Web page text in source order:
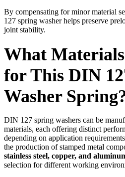
By compensating for minor material
127 spring washer helps preserve
joint stability.
What
for This DIN
Washer
DIN 127 spring washers can be
materials, each offering distinct
depending on application
the production of stamped metal
stainless steel, copper, and
selection for different working